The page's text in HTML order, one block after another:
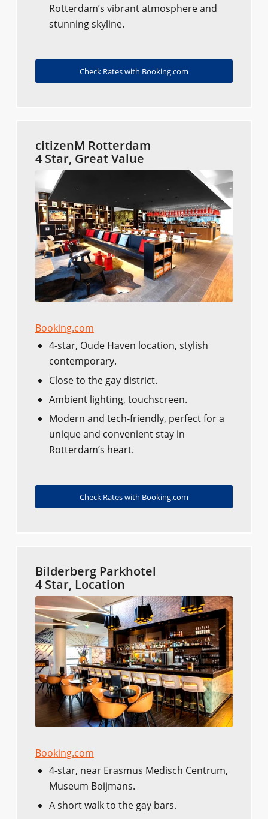
Rotterdam’s vibrant atmosphere and
stunning skyline.
Check Rates with Booking.com
citizenM Rotterdam
4 Star, Great Value
Booking.com
4-star, Oude Haven location, stylish
contemporary.
Close to the gay district.
Ambient lighting, touchscreen.
Modern and tech-friendly, perfect for a
unique and convenient stay in
Rotterdam’s heart.
Check Rates with Booking.com
Bilderberg Parkhotel
4 Star, Location
Booking.com
4-star, near Erasmus Medisch Centrum,
Museum Boijmans.
A short walk to the gay bars.